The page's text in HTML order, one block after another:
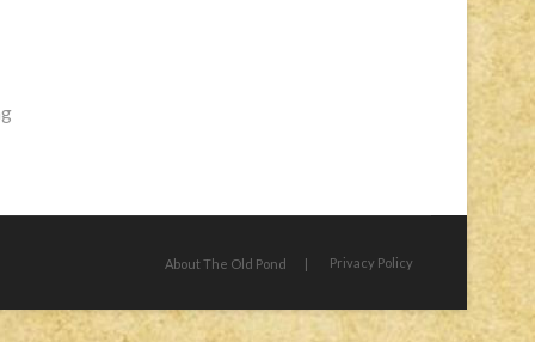
About The Old Pond Privacy Policy